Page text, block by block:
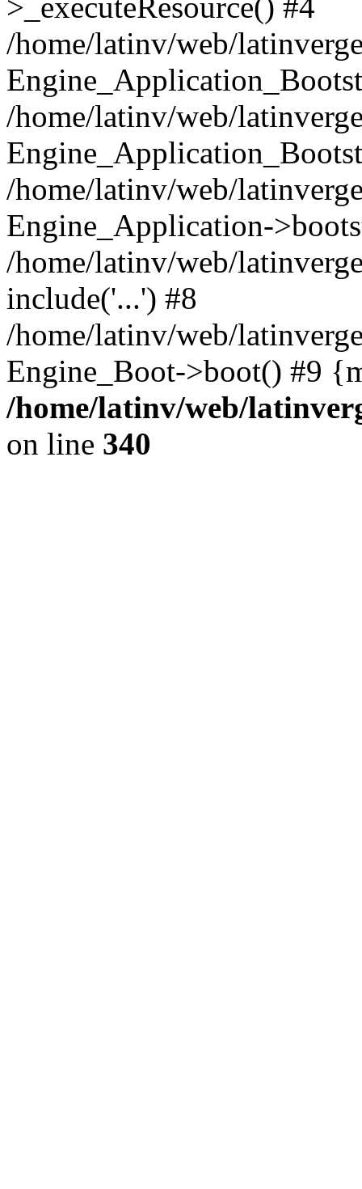
/home/latinv/web/
/home/latinv/web/
/home/latinv/web/
Engine_Application-
/home/latinv/web/
include('...') #8
/home/latinv/web/
Engine_Boot->boot() #9
/home/latinv/web/
on line 340